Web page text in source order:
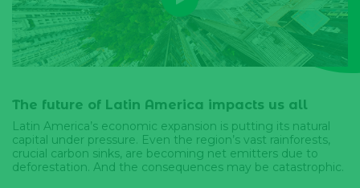
The future of Latin America impacts us all
Latin America’s economic expansion is putting its natural
capital under pressure. Even the region’s vast rainforests,
crucial carbon sinks, are becoming net emitters due to
deforestation. And the consequences may be catastrophic.